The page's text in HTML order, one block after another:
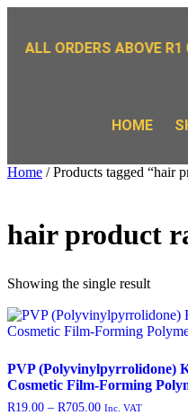
ALL ORDERS ABOVE R1
HOME
Home / Products tagged “hair
hair product
Showing the single result
PVP (Polyvinylpyrrolidone)
Cosmetic Film-Forming
R19.00 – R705.00 Inc. VAT